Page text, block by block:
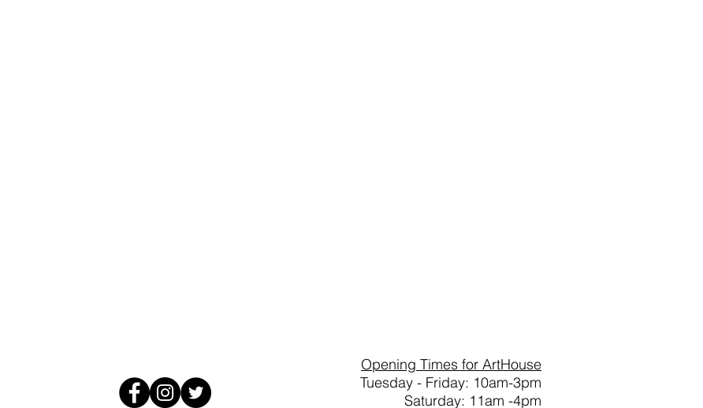
Opening Times for ArtHouse
Tuesday - Friday: 10am-3pm
Saturday: 11am -4pm